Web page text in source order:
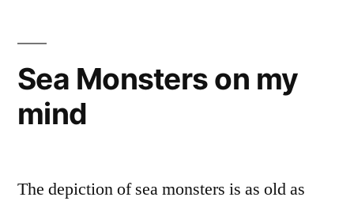
Sea Monsters on my
mind
The depiction of sea monsters is as old as